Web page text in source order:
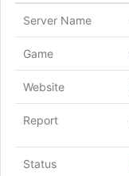
Server Name
Game
Website
Report
Status